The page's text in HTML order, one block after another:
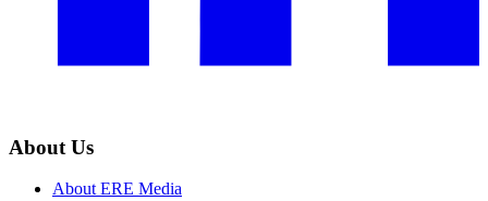
About Us
About ERE Media